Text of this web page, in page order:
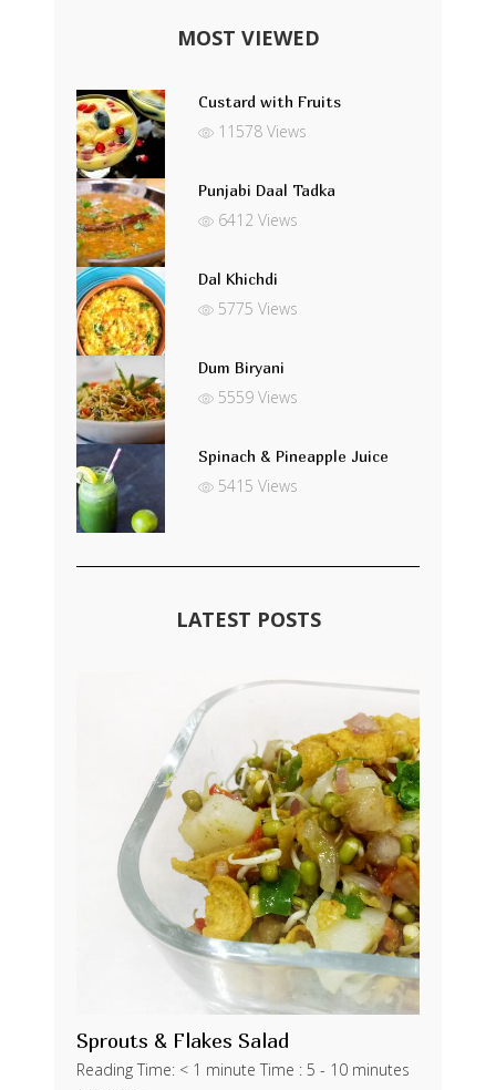
MOST VIEWED
Custard with Fruits
11578 Views
Punjabi Daal Tadka
6412 Views
Dal Khichdi
5775 Views
Dum Biryani
5559 Views
Spinach & Pineapple Juice
5415 Views
LATEST POSTS
Sprouts & Flakes Salad
Reading Time: < 1 minute Time : 5 - 10 minutes